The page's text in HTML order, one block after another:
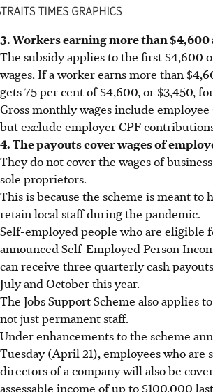
3. Workers earning more than
The subsidy applies to the first $4,600
wages. If a worker earns more than
gets 75 per cent of $4,600, or $3,450,
Gross monthly wages include
but exclude employer CPF
4. The payouts cover wages of
They do not cover the wages of
sole proprietors.
This is because the scheme is meant to
retain local staff during the pandemic.
Self-employed people who are eligible
announced Self-Employed Person
can receive three quarterly cash
July and October this year.
The Jobs Support Scheme also applies
not just permanent staff.
Under enhancements to the scheme
Tuesday (April 21), employees who are
directors of a company will also be
assessable income of up to $100,000